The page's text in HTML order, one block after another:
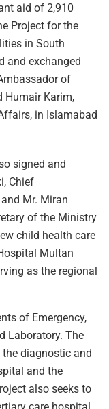
aid of 2,910
Project for the
in South
and exchanged
of
Humair Karim,
in Islamabad
signed and
Chief
Mr. Miran
of the Ministry
child health care
Multan
as the regional
of Emergency,
Laboratory. The
diagnostic and
and the
also seeks to